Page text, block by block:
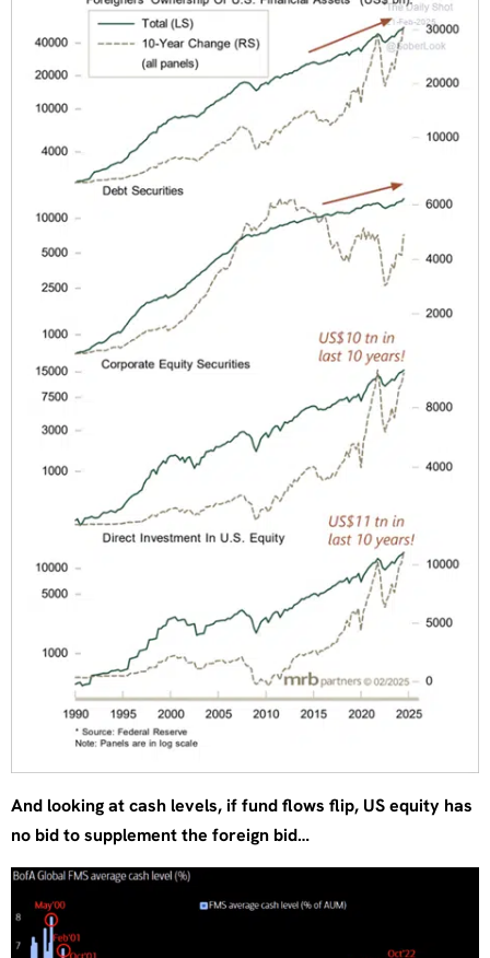
And looking at cash levels, if fund flows flip, US equity has
no bid to supplement the foreign bid…